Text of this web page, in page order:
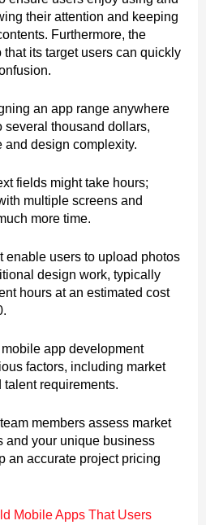
their attention and keeping
Furthermore, the
its target users can quickly
an app range anywhere
several thousand dollars,
design complexity.
fields might take hours;
multiple screens and
more time.
enable users to upload photos
design work, typically
hours at an estimated cost
app development
factors, including market
requirements.
members assess market
and your unique business
an accurate project pricing
Mobile Apps That Users